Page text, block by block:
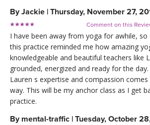
ByJackie | Thursday, November 27,
Comment on this
I have been away from yoga for awhile, so
this practice reminded me how amazing
knowledgeable and beautiful teachers like
grounded, energized and ready for the
Lauren s expertise and compassion
way. This will be my anchor class as I get
practice.
By mental-traffic | Tuesday, October